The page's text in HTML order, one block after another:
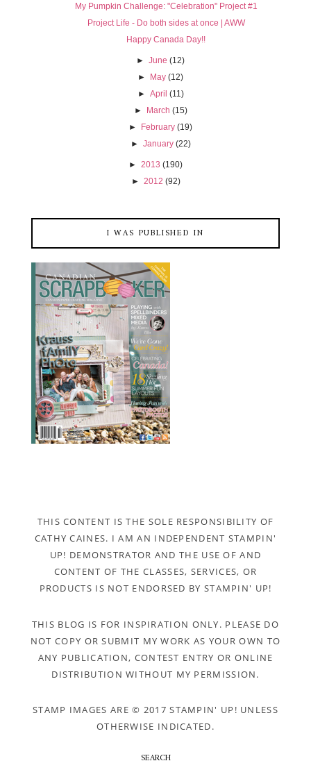
My Pumpkin Challenge: "Celebration" Project #1
Project Life - Do both sides at once | AWW
Happy Canada Day!!
►June (12)
► May (12)
► April (11)
► March (15)
► February (19)
► January (22)
► 2013 (190)
► 2012 (92)
I WAS PUBLISHED IN
THIS CONTENT IS THE SOLE RESPONSIBILITY OF
CATHY CAINES. I AM AN INDEPENDENT STAMPIN'
UP! DEMONSTRATOR AND THE USE OF AND
CONTENT OF THE CLASSES, SERVICES, OR
PRODUCTS IS NOT ENDORSED BY STAMPIN' UP!
THIS BLOG IS FOR INSPIRATION ONLY. PLEASE DO
NOT COPY OR SUBMIT MY WORK AS YOUR OWN TO
ANY PUBLICATION, CONTEST ENTRY OR ONLINE
DISTRIBUTION WITHOUT MY PERMISSION.
STAMP IMAGES ARE © 2017 STAMPIN' UP! UNLESS
OTHERWISE INDICATED.
SEARCH